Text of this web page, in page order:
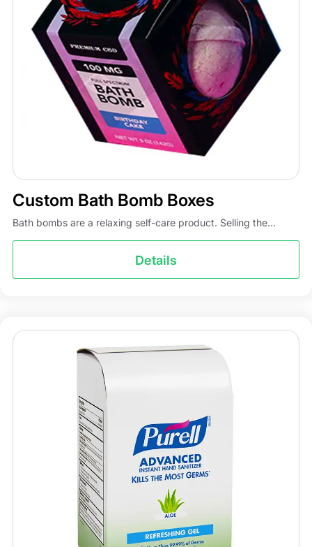
Custom Bath Bomb Boxes
Bath bombs are a relaxing self-care product. Selling the...
Details